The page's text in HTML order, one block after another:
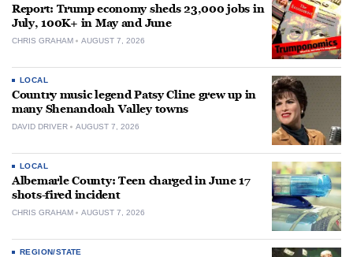
Report: Trump economy sheds 23,000 jobs in
July, 100K+ in May and June
CHRIS GRAHAM AUGUST 7, 2026
LOCAL
Country music legend Patsy Cline grew up in
many Shenandoah Valley towns
DAVID DRIVER AUGUST 7, 2026
LOCAL
Albemarle County: Teen charged in June 17
shots-fired incident
CHRIS GRAHAM AUGUST 7, 2026
REGION/STATE